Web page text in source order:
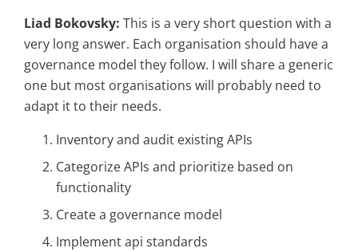
Liad Bokovsky: This is a very short question with a
very long answer. Each organisation should have a
governance model they follow. I will share a generic
one but most organisations will probably need to
adapt it to their needs.
Inventory and audit existing APIs
Categorize APIs and prioritize based on
functionality
Create a governance model
Implement api standards